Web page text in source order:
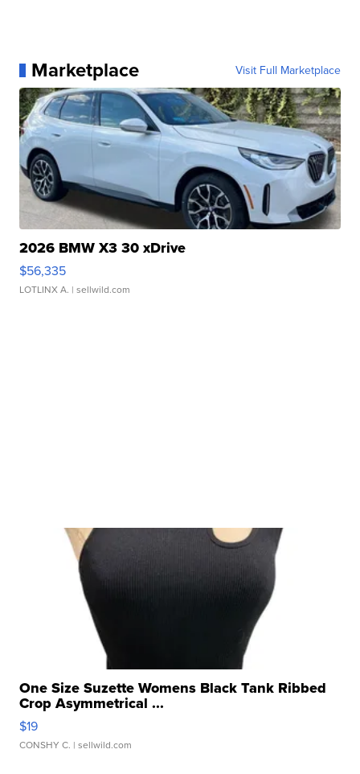
Marketplace Visit Full Marketplace
2026 BMW X3 30 xDrive
$56,335
LOTLINX A. | sellwild.com
One Size Suzette Womens Black Tank Ribbed
Crop Asymmetrical ...
$19
CONSHY C. | sellwild.com